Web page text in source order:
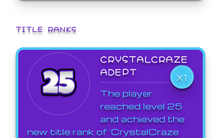
TITLE RANKS
CRYSTALCRAZE
ADEPT
X1
The player
reached level 25
and achieved the
new title rank of 'CrystalCraze